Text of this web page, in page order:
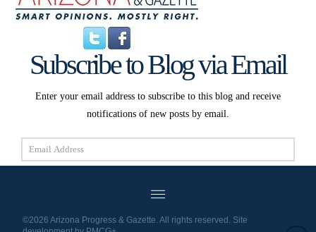
Subscribe to Blog via Email
Enter your email address to subscribe to this blog and receive
notifications of new posts by email.
Email
Address
Subscribe
©2026 Arizona Progress & Gazette. All rights reserved. Site